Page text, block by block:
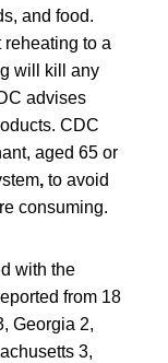
and food.
reheating to a
will kill any
advises
CDC
aged 65 or
, to avoid
consuming.
with the
from 18
Georgia 2,
3,